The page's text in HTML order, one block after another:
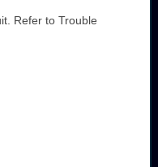
Refer to Trouble